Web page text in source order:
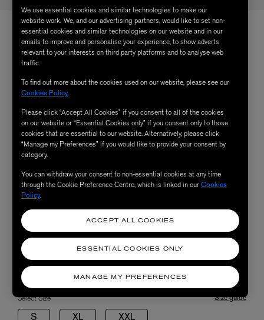
Select Size Size guide
S XL XXL
We use essential cookies and similar technologies to make our
website work. We, and our advertising partners, would like to set non-
essential cookies and similar technologies on our website and in our
emails to improve and personalise your experience, to show adverts
relevant to your interests on third party platforms and to analyse web
traffic.
To find out more about the cookies used on our website, please see our
Cookies Policy.
Please click “Accept All Cookies” if you consent to all of the cookies
on our website or “Essential Cookies only” if you consent only to those
cookies that are essential to our website. Alternatively, please click
“Manage my Preferences” if you would like to provide your consent by
category.
You can withdraw your consent to non-essential cookies at any time
through the Cookie Preference Centre, which is linked in ourCookies
Policy.
MANAGE MY PREFERENCES
ESSENTIAL COOKIES ONLY
ACCEPT ALL COOKIES